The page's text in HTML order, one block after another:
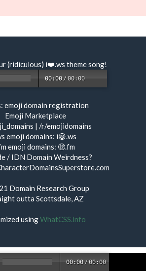
00:00 /00:00
(ridiculous) i❤️.ws theme song!
00:00 /00:00
emoji domain registration
Emoji Marketplace
| /r/emojidomains
emoji domains: i😀.ws
emoji domains: 🤑.fm
/ IDN Domain Weirdness?
Domain Research Group
outta Scottsdale, AZ
usingWhatCSS.info